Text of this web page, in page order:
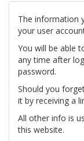
The information
your user
You will be able
any time after
password.
Should you
it by receiving a
All other info is
this website.